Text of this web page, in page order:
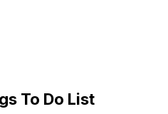
To Do List